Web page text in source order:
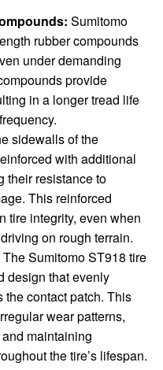
Sumitomo
rubber compounds
under demanding
provide
in a longer tread life
sidewalls of the
with additional
their resistance to
This reinforced
tire integrity, even when
on rough terrain.
The Sumitomo ST918 tire
design that evenly
the contact patch. This
wear patterns,
maintaining
the tire’s lifespan.